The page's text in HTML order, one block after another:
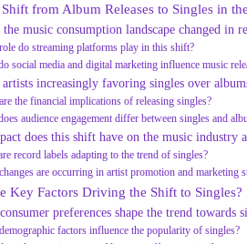
from Album Releases to Singles in
music consumption landscape changed in
do streaming platforms play in this shift?
social media and digital marketing influence music
increasingly favoring singles over
the financial implications of releasing singles?
audience engagement differ between singles and
does this shift have on the music industry
record labels adapting to the trend of singles?
are occurring in artist promotion and marketing
Key Factors Driving the Shift to Singles?
preferences shape the trend towards
factors influence the popularity of singles?